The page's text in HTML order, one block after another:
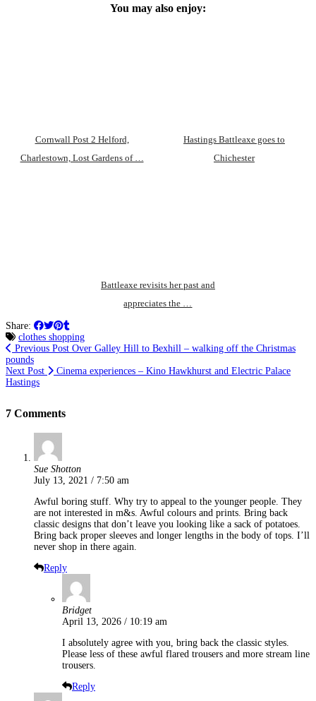
You may also enjoy:
Cornwall Post 2 Helford,
Charlestown, Lost Gardens of …
Hastings Battleaxe goes to
Chichester
Battleaxe revisits her past and
appreciates the …
Share:
clothes shopping
Previous Post Over Galley Hill to Bexhill – walking off the Christmas
pounds
Next Post
Cinema experiences – Kino Hawkhurst and Electric Palace
Hastings
7 Comments
Sue Shotton
July 13, 2021 / 7:50 am
Awful boring stuff. Why try to appeal to the younger people. They
are not interested in m&s. Awful colours and prints. Bring back
classic designs that don’t leave you looking like a sack of potatoes.
Bring back proper sleeves and longer lengths in the body of tops. I’ll
never shop in there again.
Reply
Bridget
April 13, 2026 / 10:19 am
I absolutely agree with you, bring back the classic styles.
Please less of these awful flared trousers and more stream line
trousers.
Reply